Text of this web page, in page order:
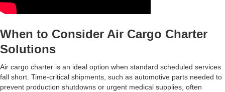
When to Consider Air Cargo Charter
Solutions
Air cargo charter is an ideal option when standard scheduled services
fall short. Time-critical shipments, such as automotive parts needed to
prevent production shutdowns or urgent medical supplies, often